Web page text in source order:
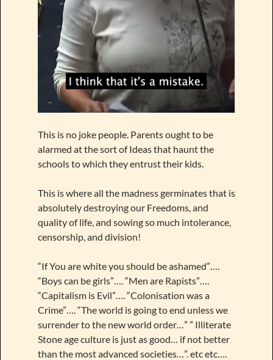
This is no joke people. Parents ought to be
alarmed at the sort of Ideas that haunt the
schools to which they entrust their kids.
This is where all the madness germinates that is
absolutely destroying our Freedoms, and
quality of life, and sowing so much intolerance,
censorship, and division!
“If You are white you should be ashamed”….
“Boys can be girls”…. “Men are Rapists”….
“Capitalism is Evil”…. “Colonisation was a
Crime”…. “The world is going to end unless we
surrender to the new world order…” ” Illiterate
Stone age culture is just as good… if not better
than the most advanced societies…”. etc etc….